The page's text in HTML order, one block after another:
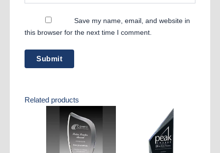
Save my name, email, and website in
this browser for the next time I comment.
Related products